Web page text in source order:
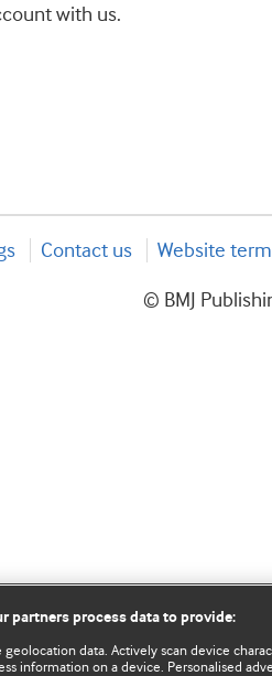
with us.
Contact us Website
© BMJ
partners process data to provide:
geolocation data. Actively scan device
information on a device. Personalised